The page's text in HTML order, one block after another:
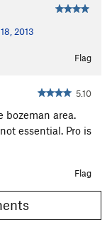
2013
Flag
5.10
bozeman area.
essential. Pro is
Flag